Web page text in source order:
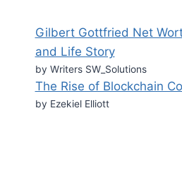
Gilbert Gottfried Net
and Life Story
by Writers SW_Solutions
The Rise of Blockchain
by Ezekiel Elliott